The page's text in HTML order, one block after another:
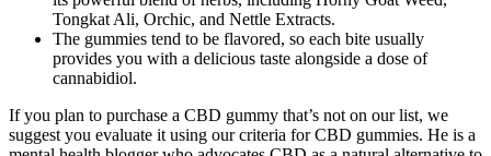
Tongkat Ali, Orchic, and Nettle Extracts.
The gummies tend to be flavored, so each bite usually
provides you with a delicious taste alongside a dose of
cannabidiol.
If you plan to purchase a CBD gummy that’s not on our list, we
suggest you evaluate it using our criteria for CBD gummies. He is a